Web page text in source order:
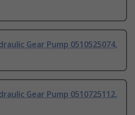
Gear Pump 0510525074,
Gear Pump 0510725112,